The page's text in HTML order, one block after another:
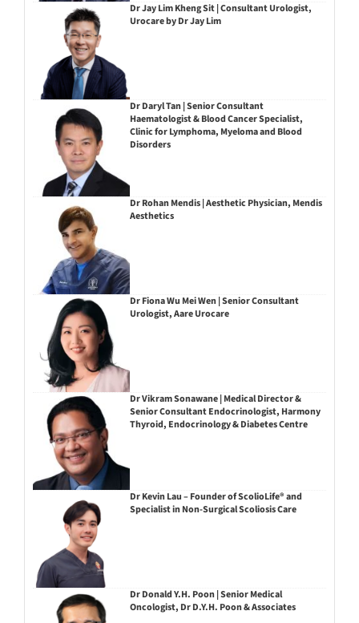
Dr Jay Lim Kheng Sit | Consultant Urologist,
Urocare by Dr Jay Lim
Dr Daryl Tan | Senior Consultant
Haematologist & Blood Cancer Specialist,
Clinic for Lymphoma, Myeloma and Blood
Disorders
Dr Rohan Mendis | Aesthetic Physician, Mendis
Aesthetics
Dr Fiona Wu Mei Wen | Senior Consultant
Urologist, Aare Urocare
Dr Vikram Sonawane | Medical Director &
Senior Consultant Endocrinologist, Harmony
Thyroid, Endocrinology & Diabetes Centre
Dr Kevin Lau – Founder of ScolioLife® and
Specialist in Non-Surgical Scoliosis Care
Dr Donald Y.H. Poon | Senior Medical
Oncologist, Dr D.Y.H. Poon & Associates